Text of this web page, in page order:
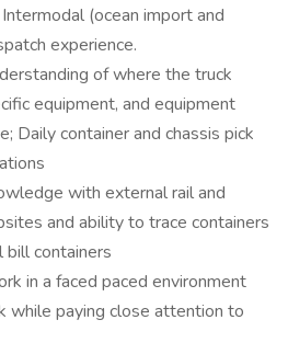
(ocean import and
experience.
of where the truck
equipment, and equipment
Daily container and chassis pick
with external rail and
and ability to trace containers
bill containers
in a faced paced environment
while paying close attention to